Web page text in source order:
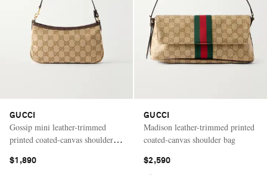
GUCCI
Gossip mini leather-trimmed
printed coated-canvas shoulder
$1,890
GUCCI
Madison leather-trimmed printed
coated-canvas shoulder bag
$2,590